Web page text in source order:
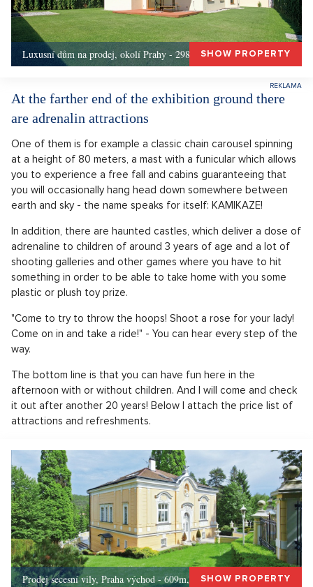
Luxusní dům na prodej, okolí Prahy - 298m, Okolí Prahy
SHOW PROPERTY
At the farther end of the exhibition ground there
are adrenalin attractions
One of them is for example a classic chain carousel spinning
at a height of 80 meters, a mast with a funicular which allows
you to experience a free fall and cabins guaranteeing that
you will occasionally hang head down somewhere between
earth and sky - the name speaks for itself: KAMIKAZE!
In addition, there are haunted castles, which deliver a dose of
adrenaline to children of around 3 years of age and a lot of
shooting galleries and other games where you have to hit
something in order to be able to take home with you some
plastic or plush toy prize.
"Come to try to throw the hoops! Shoot a rose for your lady!
Come on in and take a ride!" - You can hear every step of the
way.
The bottom line is that you can have fun here in the
afternoon with or without children. And I will come and check
it out after another 20 years! Below I attach the price list of
attractions and refreshments.
Prodej secesní vily, Praha východ - 609m, Okolí PrahySHOW PROPERTY